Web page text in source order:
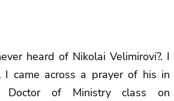
heard of Nikolai Velimirovi?. I
I came across a prayer of his in
Doctor of Ministry class on